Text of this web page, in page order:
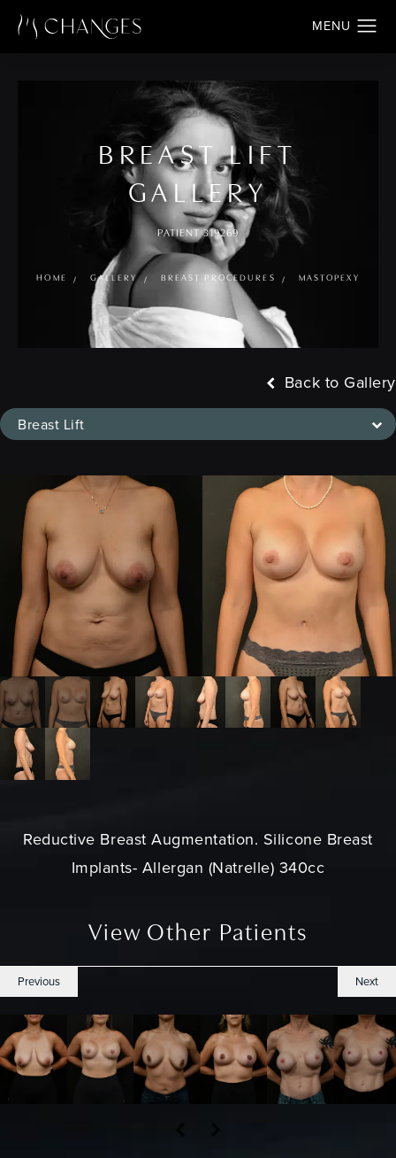
BREAST LIFT
GALLERY
PATIENT 319269
HOME GALLERY BREAST PROCEDURES MASTOPEXY
Breast Lift
Back to Gallery
Reductive Breast Augmentation. Silicone Breast
Implants- Allergan (Natrelle) 340cc
View Other Patients
Previous Next